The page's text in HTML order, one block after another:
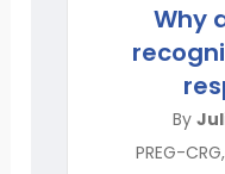
Why
By
PREG-